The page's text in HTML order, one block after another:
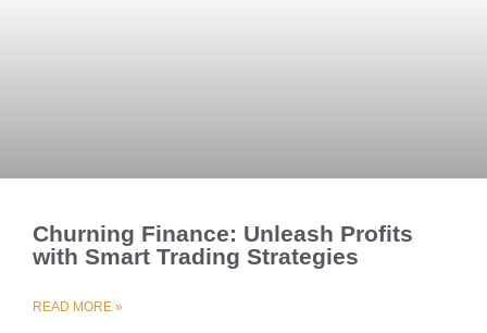
Churning Finance: Unleash Profits
with Smart Trading Strategies
READ MORE »